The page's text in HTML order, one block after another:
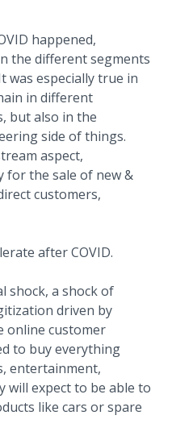
happened,
the different segments
was especially true in
in different
but also in the
side of things.
aspect,
for the sale of new &
customers,
after COVID.
shock, a shock of
driven by
online customer
to buy everything
entertainment,
will expect to be able to
like cars or spare